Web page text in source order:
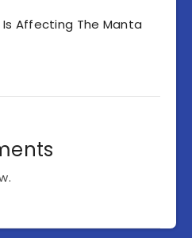
Affecting The Manta